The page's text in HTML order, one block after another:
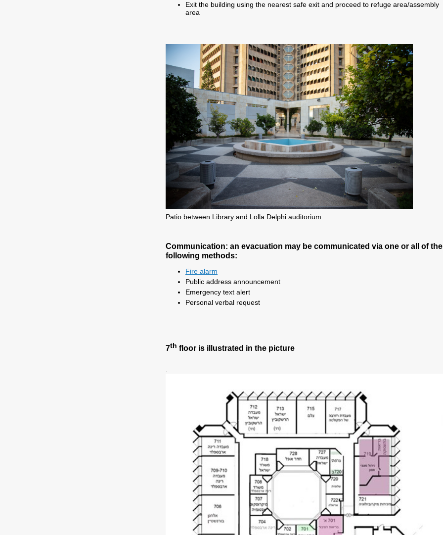
Exit the building using the nearest safe exit and proceed to refuge area/assembly
area
Patio between Library and Lolla Delphi auditorium
Communication: an evacuation may be communicated via one or all of the
following methods:
Fire alarm
Public address announcement
Emergency text alert
Personal verbal request
7th floor is illustrated in the picture
.